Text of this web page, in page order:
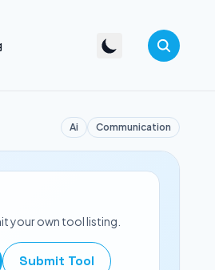
Ai Communication
your own tool listing.
Submit Tool